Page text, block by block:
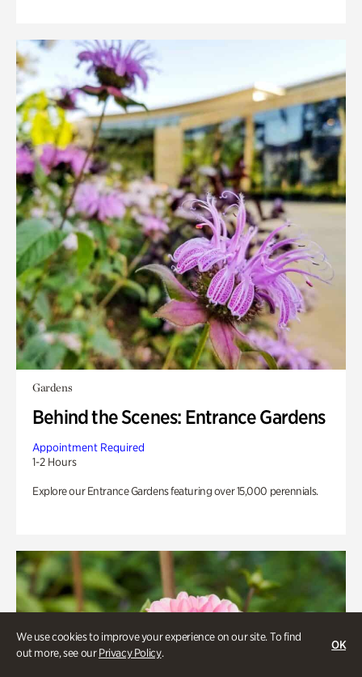
We use cookies to improve your experience on our site. To find
out more, see ourPrivacy Policy.
OK
Gardens
Behind the Scenes: Entrance Gardens
Appointment Required
1-2 Hours
Explore our Entrance Gardens featuring over 15,000 perennials.